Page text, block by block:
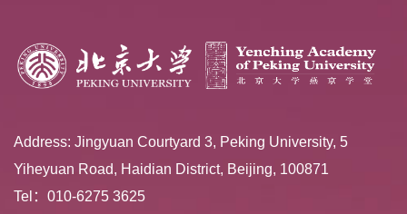
Address: Jingyuan Courtyard 3, Peking University, 5
Yiheyuan Road, Haidian District, Beijing, 100871
Tel：010-6275 3625